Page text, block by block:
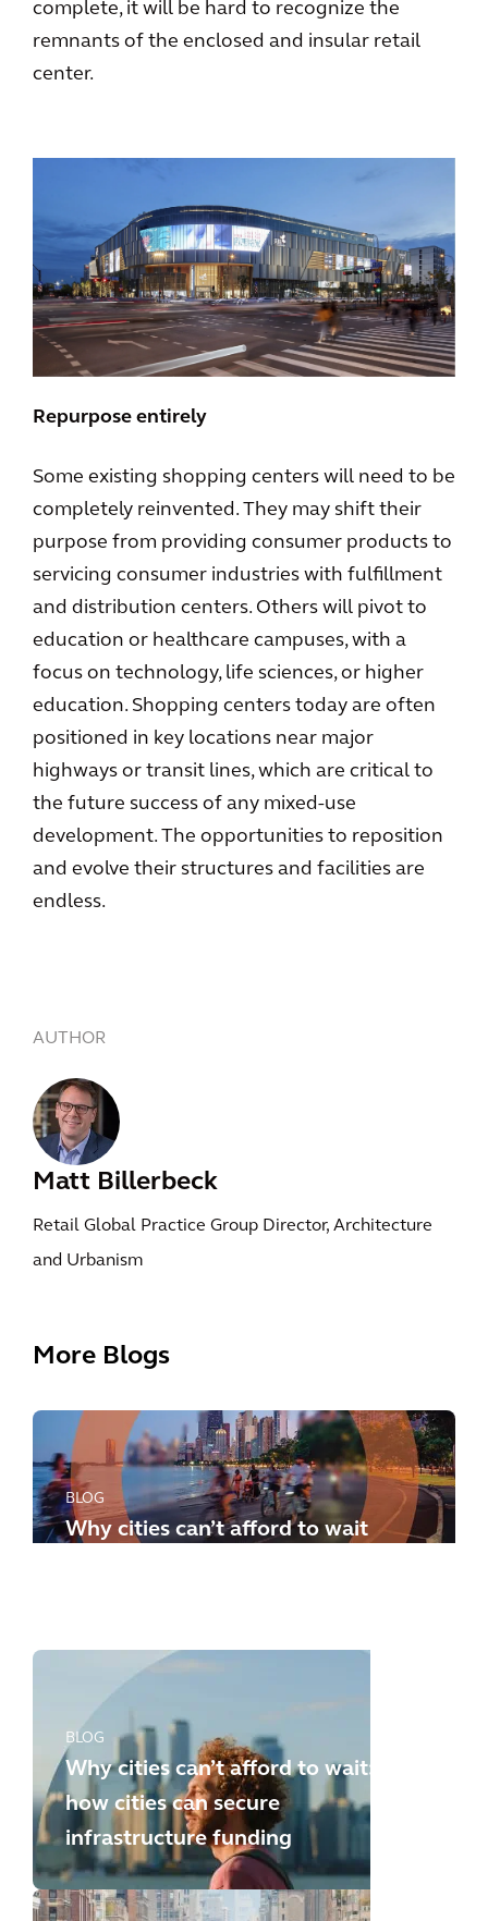
complete, it will be hard to recognize the
remnants of the enclosed and insular retail
center.
Repurpose entirely
Some existing shopping centers will need to be
completely reinvented. They may shift their
purpose from providing consumer products to
servicing consumer industries with fulfillment
and distribution centers. Others will pivot to
education or healthcare campuses, with a
focus on technology, life sciences, or higher
education. Shopping centers today are often
positioned in key locations near major
highways or transit lines, which are critical to
the future success of any mixed-use
development. The opportunities to reposition
and evolve their structures and facilities are
endless.
AUTHOR
Matt Billerbeck
Retail Global Practice Group Director, Architecture
and Urbanism
More Blogs
BLOG
Why cities can’t afford to wait
BLOG
Why cities can’t afford to wait:
how cities can secure
infrastructure funding